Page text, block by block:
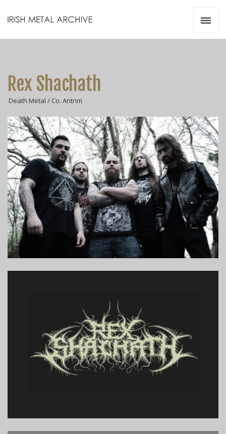
Rex Shachath
Death Metal / Co. Antrim
Resources